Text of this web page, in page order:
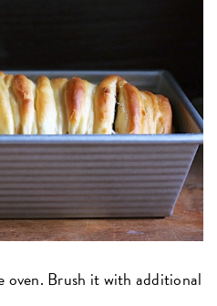
oven. Brush it with additional